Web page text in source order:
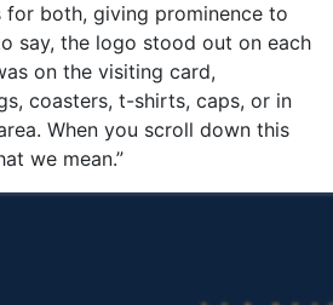
both, giving prominence to
say, the logo stood out on each
on the visiting card,
coasters, t-shirts, caps, or in
When you scroll down this
we mean.”